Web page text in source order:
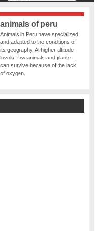
animals of peru
Animals in Peru have specialized
and adapted to the conditions of
its geography. At higher altitude
levels, few animals and plants
can survive because of the lack
of oxygen.